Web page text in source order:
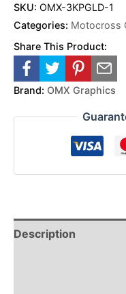
SKU: OMX-3KPGLD-1
Categories: Motocross
Share This Product:
Brand: OMX Graphics
Description